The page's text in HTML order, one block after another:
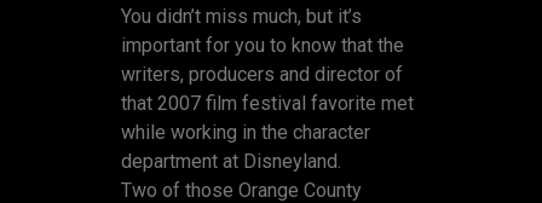
You didn’t miss much, but it’s
important for you to know that the
writers, producers and director of
that 2007 film festival favorite met
while working in the character
department at Disneyland.
Two of those Orange County